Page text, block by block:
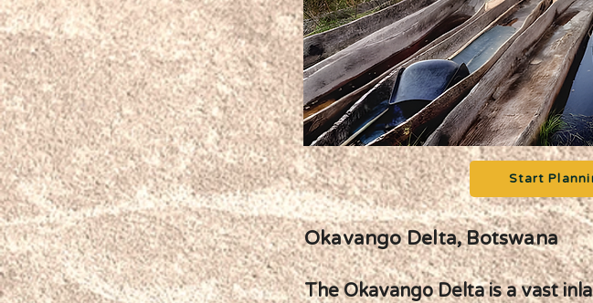
Start
Okavango Delta, Botswana
The Okavango Delta is a vast